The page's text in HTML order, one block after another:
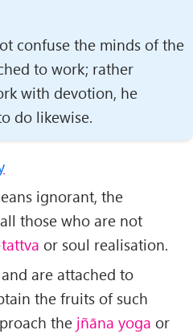
confuse the minds of the
to work; rather
with devotion, he
do likewise.
ignorant, the
those who are not
or soul realisation.
are attached to
the fruits of such
the jñāna yoga or